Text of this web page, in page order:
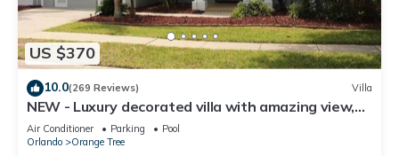
US $370
10.0(269 Reviews) Villa
NEW - Luxury decorated villa with amazing view,
private pool and spa
Air Conditioner Parking
Pool
Orlando
Orange Tree